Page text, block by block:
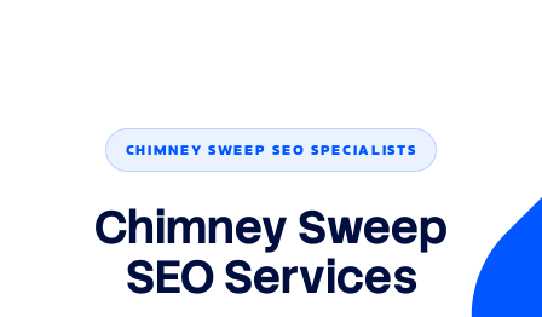
CHIMNEY SWEEP SEO SPECIALISTS
Chimney Sweep
SEO Services